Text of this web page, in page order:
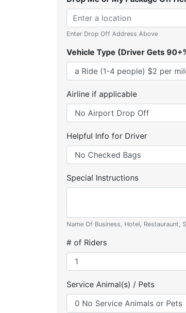
Enter Drop Off Address Above
Vehicle Type (Driver Gets
Airline if applicable
Helpful Info for Driver
Special Instructions
Name Of Business, Hotel,
# of Riders
Service Animal(s) / Pets